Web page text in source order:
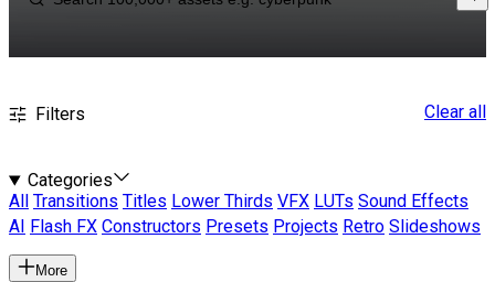
Filters Clear all
Categories
All
Transitions Titles Lower Thirds VFX LUTs Sound Effects
AI
Flash FX Constructors Presets Projects Retro Slideshows
More